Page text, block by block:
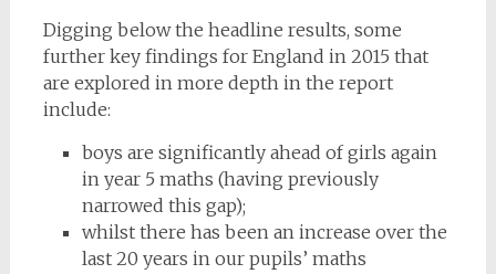
Digging below the headline results, some
further key findings for England in 2015 that
are explored in more depth in the report
include:
boys are significantly ahead of girls again
in year 5 maths (having previously
narrowed this gap);
whilst there has been an increase over the
last 20 years in our pupils’ maths